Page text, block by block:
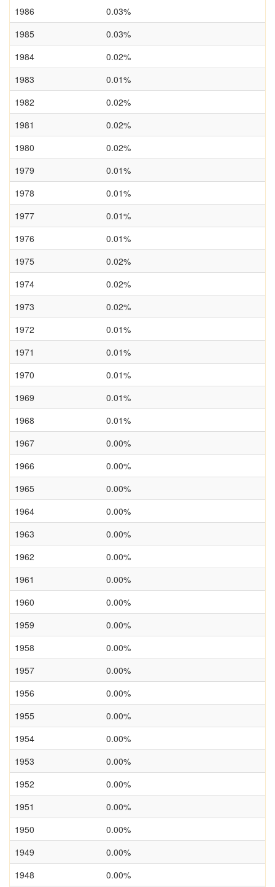
1986
0.03%
1985
0.03%
1984
0.02%
1983
0.01%
1982
0.02%
1981
0.02%
1980
0.02%
1979
0.01%
1978
0.01%
1977
0.01%
1976
0.01%
1975
0.02%
1974
0.02%
1973
0.02%
1972
0.01%
1971
0.01%
1970
0.01%
1969
0.01%
1968
0.01%
1967
0.00%
1966
0.00%
1965
0.00%
1964
0.00%
1963
0.00%
1962
0.00%
1961
0.00%
1960
0.00%
1959
0.00%
1958
0.00%
1957
0.00%
1956
0.00%
1955
0.00%
1954
0.00%
1953
0.00%
1952
0.00%
1951
0.00%
1950
0.00%
1949
0.00%
1948
0.00%